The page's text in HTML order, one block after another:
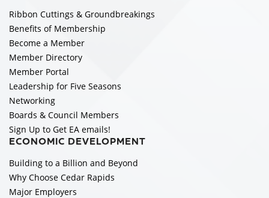
Ribbon Cuttings & Groundbreakings
Benefits of Membership
Become a Member
Member Directory
Member Portal
Leadership for Five Seasons
Networking
Boards & Council Members
Sign Up to Get EA emails!
ECONOMIC DEVELOPMENT
Building to a Billion and Beyond
Why Choose Cedar Rapids
Major Employers